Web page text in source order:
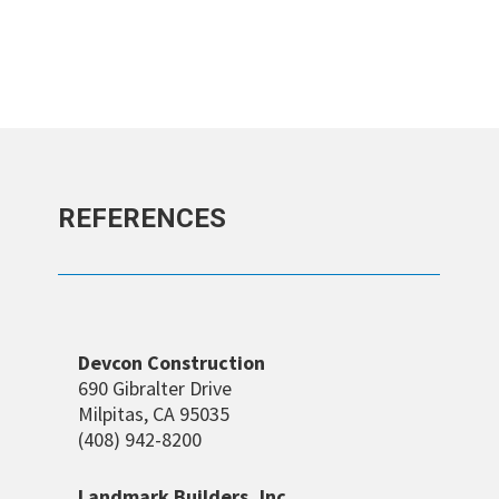
REFERENCES
Devcon Construction
690 Gibralter Drive
Milpitas, CA 95035
(408) 942-8200